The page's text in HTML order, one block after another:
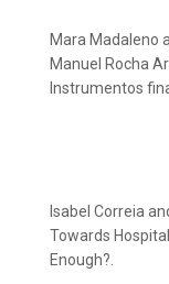
Mara Madaleno
Manuel Rocha
Instrumentos
Isabel Correia
Towards
Enough?.